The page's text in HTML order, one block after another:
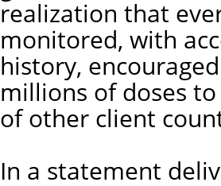
realization that
monitored, with
history,
millions of doses
of other client
In a statement